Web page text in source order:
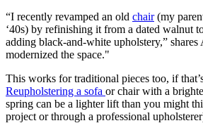
“I recently revamped an old chair(my
‘40s) by refinishing it from a dated walnut
adding black-and-white upholstery,”
modernized the space."
This works for traditional pieces too, if
Reupholstering a sofa or chair with a
spring can be a lighter lift than you might
project or through a professional